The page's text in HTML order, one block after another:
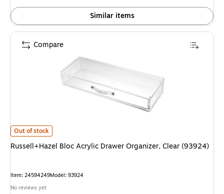
Similar items
Russell+Hazel Bloc Acrylic Drawer Organizer, Clear (93924) is
Out of stock
Russell+Hazel Bloc Acrylic Drawer Organizer, Clear (93924)
Item: 24594249Model: 93924
No reviews yet
Compare